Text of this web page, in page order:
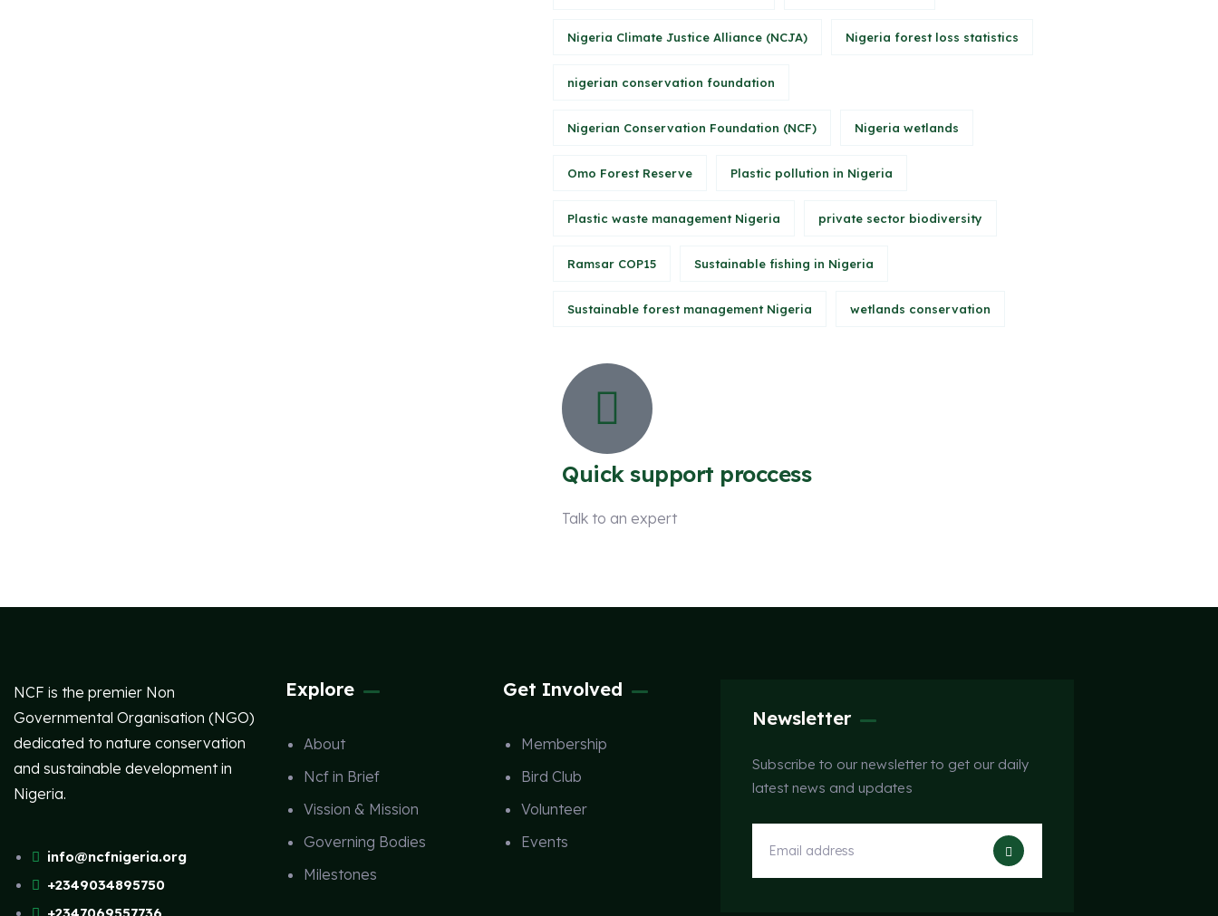
Nigeria Climate Justice Alliance (NCJA) Nigeria forest loss statistics
nigerian conservation foundation
Nigerian Conservation Foundation (NCF) Nigeria wetlands
Omo Forest Reserve Plastic pollution in Nigeria
Plastic waste management Nigeria private sector biodiversity
Ramsar COP15 Sustainable fishing in Nigeria
Sustainable forest management Nigeria wetlands conservation
Quick support proccess
Talk to an expert
NCF is the premier Non
Governmental Organisation (NGO)
dedicated to nature conservation
and sustainable development in
Nigeria.
info@ncfnigeria.org
+2349034895750
Explore
About
Ncf in Brief
Vission & Mission
Governing Bodies
Milestones
Get Involved
Membership
Bird Club
Volunteer
Events
Newsletter
Subscribe to our newsletter to get our daily
latest news and updates